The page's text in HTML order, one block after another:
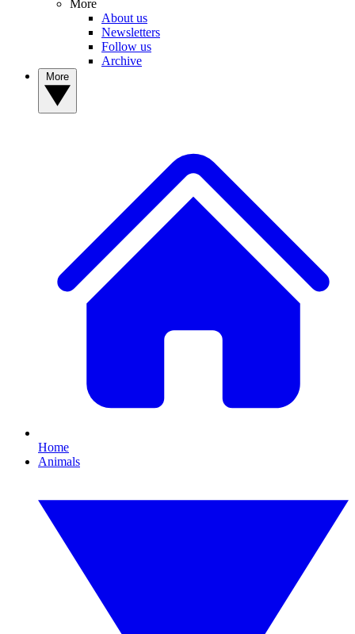
More
About us
Newsletters
Follow us
Archive
Home
Animals